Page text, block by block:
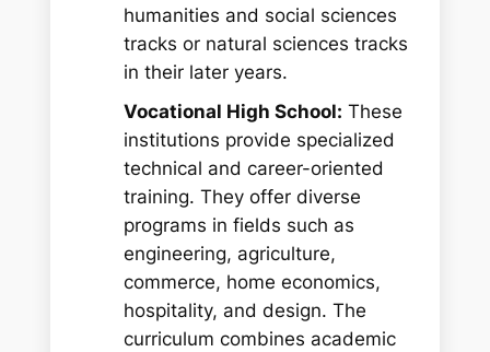
humanities and social sciences
tracks or natural sciences tracks
in their later years.
Vocational High School: These
institutions provide specialized
technical and career-oriented
training. They offer diverse
programs in fields such as
engineering, agriculture,
commerce, home economics,
hospitality, and design. The
curriculum combines academic